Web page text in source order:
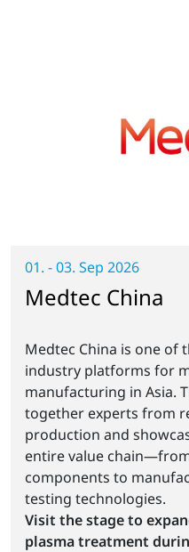
01. - 03. Sep 2026
Medtec China
Medtec China is one
industry platforms for
manufacturing in Asia.
together experts from
production and
entire value
components to
testing technologies.
Visit the stage to
plasma treatment